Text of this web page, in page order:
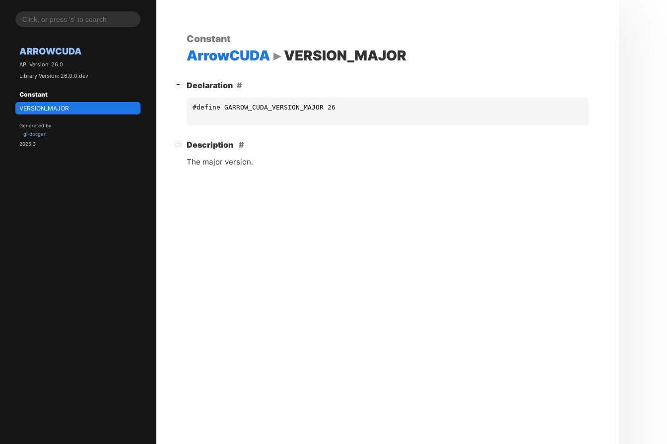
ARROWCUDA
API Version: 26.0
Library Version: 26.0.0.dev
Constant
VERSION_MAJOR
Generated by
gi-docgen
2025.3
Constant
ArrowCUDA VERSION_MAJOR
− Declaration
#define GARROW_CUDA_VERSION_MAJOR 26
−
Description
The major version.